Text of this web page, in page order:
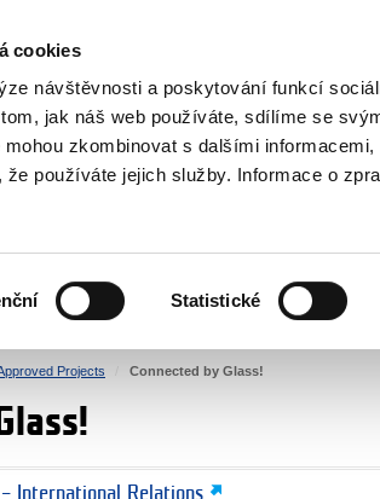
cookies
návštěvnosti a poskytování funkcí
jak náš web používáte, sdílíme se
zkombinovat s dalšími
používáte jejich služby. Informace o
Statistické
HUMAN RIGHTS JUSTICE
Projects Connected by Glass!
International Relations